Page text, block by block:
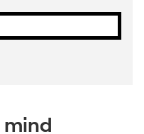
mind